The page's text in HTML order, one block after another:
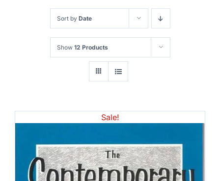
Sort by Date
Show 12 Products
Sale!